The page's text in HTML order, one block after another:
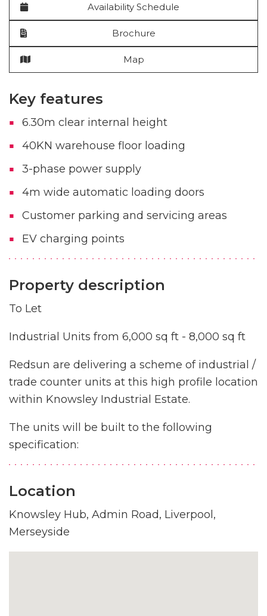
Availability Schedule
Brochure
Map
Key features
6.30m clear internal height
40KN warehouse floor loading
3-phase power supply
4m wide automatic loading doors
Customer parking and servicing areas
EV charging points
Property description
To Let
Industrial Units from 6,000 sq ft - 8,000 sq ft
Redsun are delivering a scheme of industrial /
trade counter units at this high profile location
within Knowsley Industrial Estate.
The units will be built to the following
specification:
Location
Knowsley Hub, Admin Road, Liverpool,
Merseyside